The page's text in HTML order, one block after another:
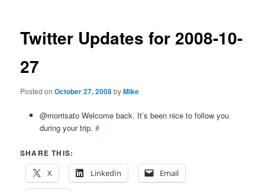
Twitter Updates for 2008-10-
27
Posted onOctober 27, 2008byMike
@morrisato Welcome back. It’s been nice to follow you
during your trip. #
SHARE THIS:
X
LinkedIn Email